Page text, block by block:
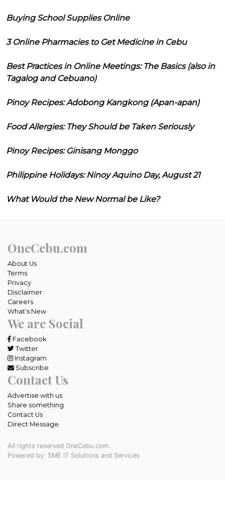
Buying School Supplies Online
3 Online Pharmacies to Get Medicine in Cebu
Best Practices in Online Meetings: The Basics (also in
Tagalog and Cebuano)
Pinoy Recipes: Adobong Kangkong (Apan-apan)
Food Allergies: They Should be Taken Seriously
Pinoy Recipes: Ginisang Monggo
Philippine Holidays: Ninoy Aquino Day, August 21
What Would the New Normal be Like?
OneCebu.com
About Us
Terms
Privacy
Disclaimer
Careers
What's New
We are Social
Facebook
Twitter
Instagram
Subscribe
Contact Us
Advertise with us
Share something
Contact Us
Direct Message
All rights reserved OneCebu.com.
Powered by: SME IT Solutions and Services